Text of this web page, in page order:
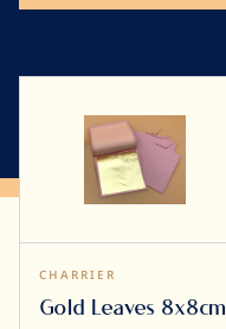
CHARRIER
Gold Leaves 8x8cm